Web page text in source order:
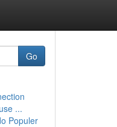
Go
...
Populer